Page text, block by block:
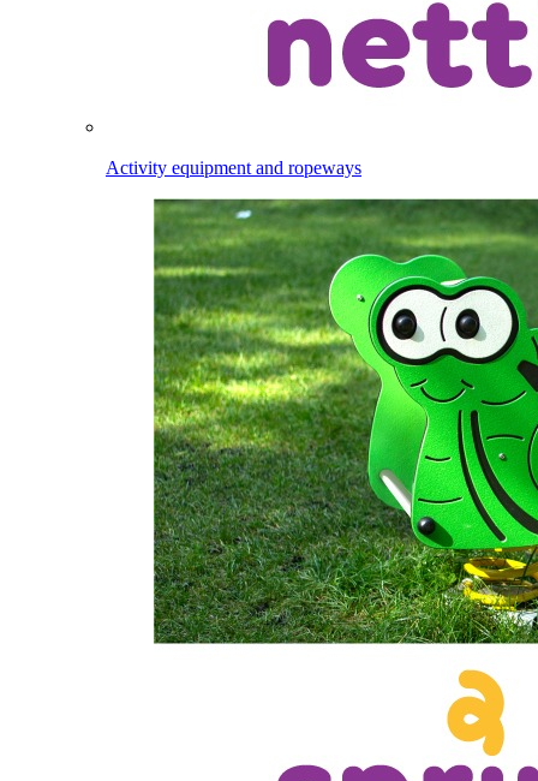
Activity equipment and ropeways